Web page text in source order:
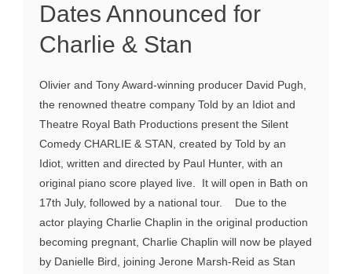
Dates Announced for
Charlie & Stan
Olivier and Tony Award-winning producer David Pugh,
the renowned theatre company Told by an Idiot and
Theatre Royal Bath Productions present the Silent
Comedy CHARLIE & STAN, created by Told by an
Idiot, written and directed by Paul Hunter, with an
original piano score played live. It will open in Bath on
17th July, followed by a national tour. Due to the
actor playing Charlie Chaplin in the original production
becoming pregnant, Charlie Chaplin will now be played
by Danielle Bird, joining Jerone Marsh-Reid as Stan